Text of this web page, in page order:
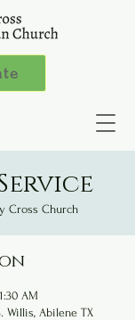
Cross Church
AM
Willis, Abilene TX